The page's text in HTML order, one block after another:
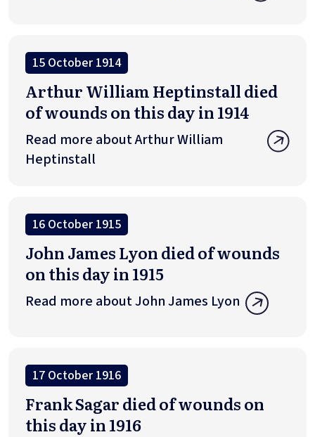
15 October 1914
Arthur William Heptinstall died
of wounds on this day in 1914
Read more about Arthur William
Heptinstall
16 October 1915
John James Lyon died of wounds
on this day in 1915
Read more about John James Lyon
17 October 1916
Frank Sagar died of wounds on
this day in 1916